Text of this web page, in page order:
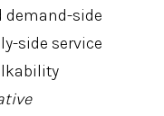
demand-side
side service